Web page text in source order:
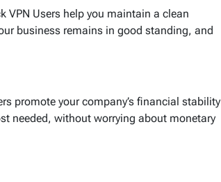
VPN Users help you maintain a clean
business remains in good standing, and
promote your company’s financial stability
needed, without worrying about monetary